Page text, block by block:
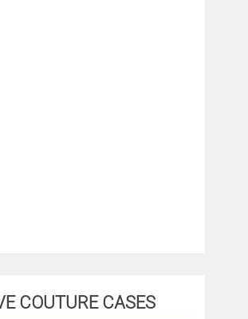
COUTURE CASES